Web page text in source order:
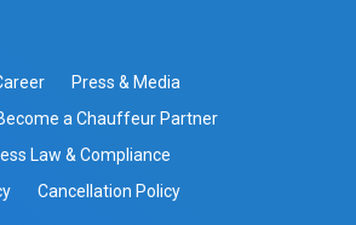
Press & Media
a Chauffeur Partner
Law & Compliance
Cancellation Policy